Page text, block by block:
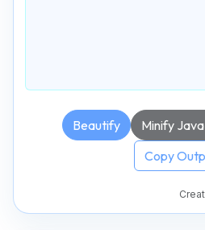
Beautify Minify
Copy